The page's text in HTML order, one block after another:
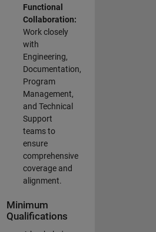
Functional
Collaboration:
Work closely
with
Engineering,
Documentation,
Program
Management,
and Technical
Support
teams to
ensure
comprehensive
coverage and
alignment.
Minimum
Qualifications